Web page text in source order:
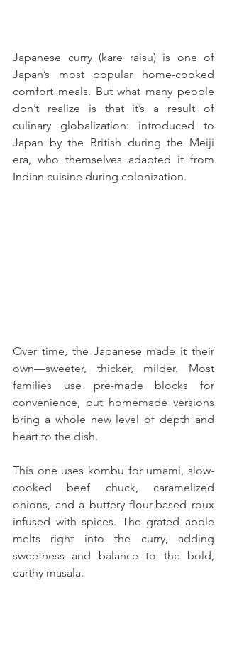
Japanese curry (kare raisu) is one of
Japan’s most popular home-cooked
comfort meals. But what many people
don’t realize is that it’s a result of
culinary globalization: introduced to
Japan by the British during the Meiji
era, who themselves adapted it from
Indian cuisine during colonization.
Over time, the Japanese made it their
own—sweeter, thicker, milder. Most
families use pre-made blocks for
convenience, but homemade versions
bring a whole new level of depth and
heart to the dish.
This one uses kombu for umami, slow-
cooked beef chuck, caramelized
onions, and a buttery flour-based roux
infused with spices. The grated apple
melts right into the curry, adding
sweetness and balance to the bold,
earthy masala.